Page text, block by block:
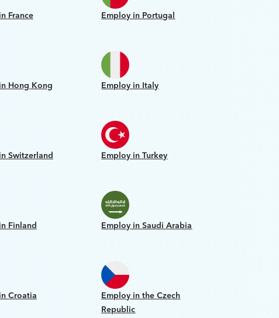
France Employ in Portugal
Hong Kong Employ in Italy
Switzerland Employ in Turkey
Finland Employ in Saudi Arabia
Croatia
Employ in the Czech
Republic